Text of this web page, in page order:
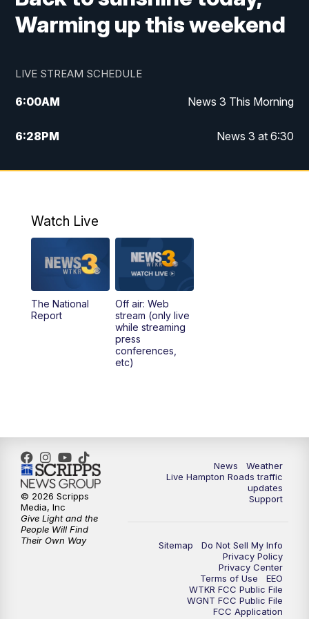
Warming up this weekend
LIVE STREAM SCHEDULE
6:00AM News 3 This Morning
6:28PM News 3 at 6:30
10:00PM News 3 at 10
Watch Live
The National
Report
Off air: Web
stream (only live
while streaming
press
conferences,
etc)
News
Weather
Live Hampton Roads traffic
updates
Support
Sitemap
Do Not Sell My Info
Privacy Policy
Privacy Center
Terms of Use
EEO
WTKR FCC Public File
WGNT FCC Public File
FCC Application
© 2026 Scripps
Media, Inc
Give Light and the
People Will Find
Their Own Way